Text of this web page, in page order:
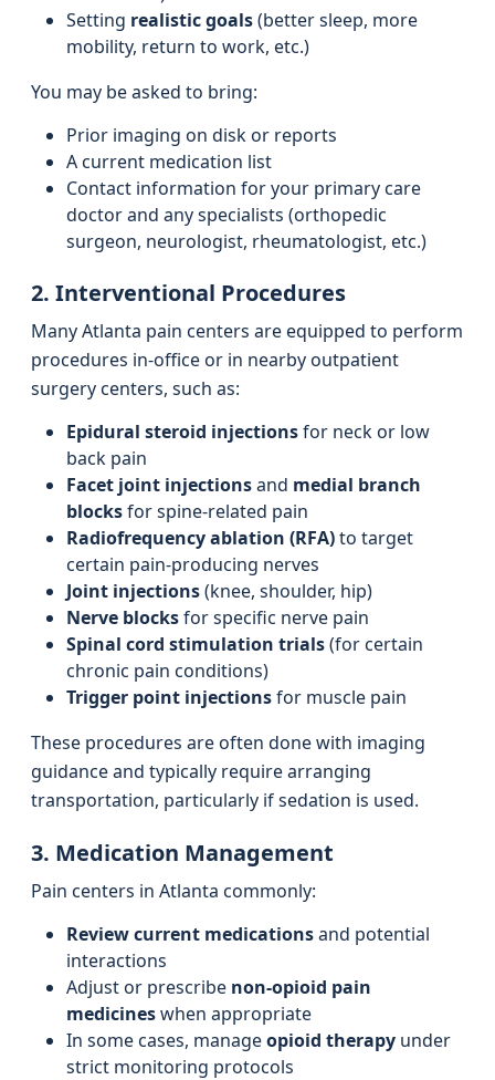
Setting realistic goals(better sleep, more
mobility, return to work, etc.)
You may be asked to bring:
Prior imaging on disk or reports
A current medication list
Contact information for your primary care
doctor and any specialists (orthopedic
surgeon, neurologist, rheumatologist, etc.)
2. Interventional Procedures
Many Atlanta pain centers are equipped to perform
procedures in-office or in nearby outpatient
surgery centers, such as:
Epidural steroid injectionsfor neck or low
back pain
Facet joint injectionsand medial branch
blocksfor spine-related pain
Radiofrequency ablation (RFA)to target
certain pain-producing nerves
Joint injections(knee, shoulder, hip)
Nerve blocksfor specific nerve pain
Spinal cord stimulation trials(for certain
chronic pain conditions)
Trigger point injectionsfor muscle pain
These procedures are often done with imaging
guidance and typically require arranging
transportation, particularly if sedation is used.
3. Medication Management
Pain centers in Atlanta commonly:
Review current medicationsand potential
interactions
Adjust or prescribe non-opioid pain
medicineswhen appropriate
In some cases, manageopioid therapy under
strict monitoring protocols